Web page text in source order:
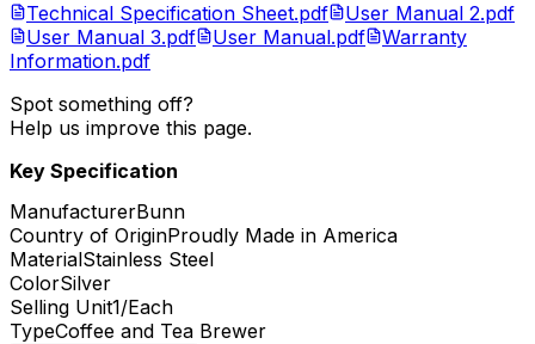
Technical Specification Sheet.pdf
User Manual 2.pdf
User Manual 3.pdf
User Manual.pdf
Warranty
Information.pdf
Spot something off?
Help us improve this page.
Key Specification
ManufacturerBunn
Country of OriginProudly Made in America
MaterialStainless Steel
ColorSilver
Selling Unit1/Each
TypeCoffee and Tea Brewer